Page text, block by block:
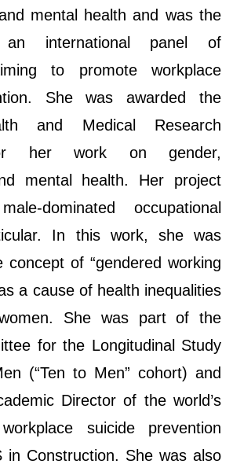
mental health and was the
international panel of
to promote workplace
She was awarded the
and Medical Research
her work on gender,
mental health. Her project
dominated occupational
In this work, she was
concept of “gendered working
a cause of health inequalities
She was part of the
for the Longitudinal Study
(“Ten to Men” cohort) and
Director of the world’s
suicide prevention
in Construction. She was also